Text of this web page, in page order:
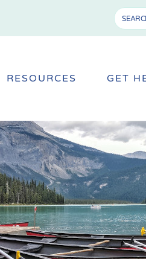
RESOURCES GET